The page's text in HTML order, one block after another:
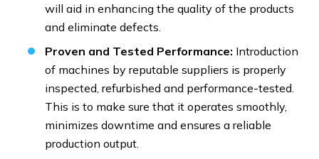
will aid in enhancing the quality of the products
and eliminate defects.
Proven and Tested Performance: Introduction
of machines by reputable suppliers is properly
inspected, refurbished and performance-tested.
This is to make sure that it operates smoothly,
minimizes downtime and ensures a reliable
production output.